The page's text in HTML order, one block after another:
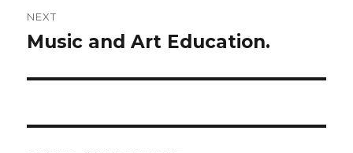
NEXT
Next
Music and Art Education.